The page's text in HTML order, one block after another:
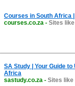
Courses in South Africa
courses.co.za - Sites
SA Study | Your Guide
Africa
sastudy.co.za - Sites like